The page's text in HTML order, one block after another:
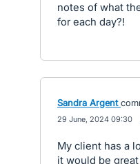
notes of what
for each day?!
Sandra Argent
29 June, 2024 09:30
My client has a
it would be